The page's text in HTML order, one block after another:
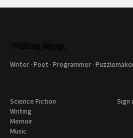
Writer · Poet · Programmer ·
Science Fiction
Writing
Memoir
Music
Sign